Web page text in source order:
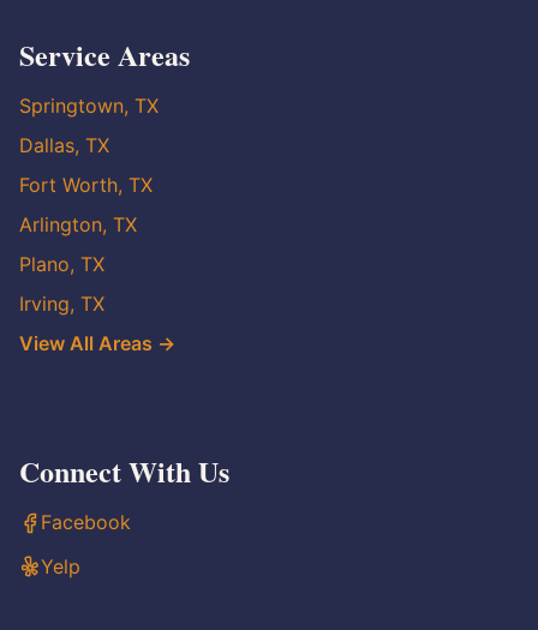
Service Areas
Springtown, TX
Dallas, TX
Fort Worth, TX
Arlington, TX
Plano, TX
Irving, TX
View All Areas →
Connect With Us
Facebook
Yelp